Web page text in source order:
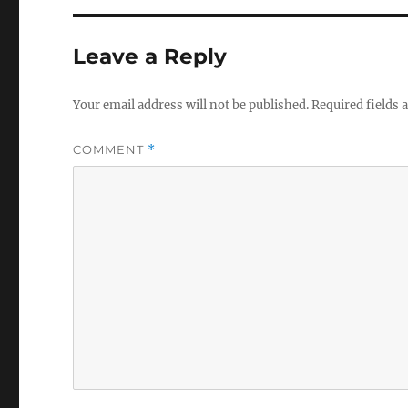
Leave a Reply
Your email address will not be published.Required fields
COMMENT *